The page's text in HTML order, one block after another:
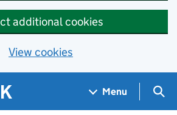
additional cookies
View cookies
Menu